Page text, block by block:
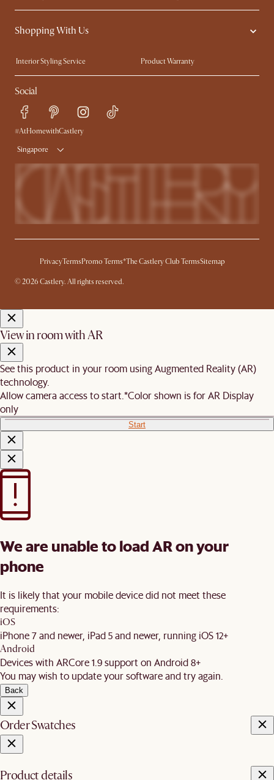
Contact Us
Careers
Sustainability
Shopping With Us
Interior Styling Service
Product Warranty
My Rewards​
Sales and Refunds
Refer a Friend
Free Swatches
Delivery
Social
#AtHomewithCastlery
Singapore
PrivacyTermsPromo Terms*The Castlery Club TermsSitemap
© 2026 Castlery. All rights reserved.
View in room with AR
See this product in your room using Augmented Reality (AR)
technology.
Allow camera access to start.*Color shown is for AR Display
only
Start
We are unable to load AR on your
phone
It is likely that your mobile device did not meet these
requirements:
iOS
iPhone 7 and newer, iPad 5 and newer, running iOS 12+
Android
Devices with ARCore 1.9 support on Android 8+
You may wish to update your software and try again.
Back
Order Swatches
Product details